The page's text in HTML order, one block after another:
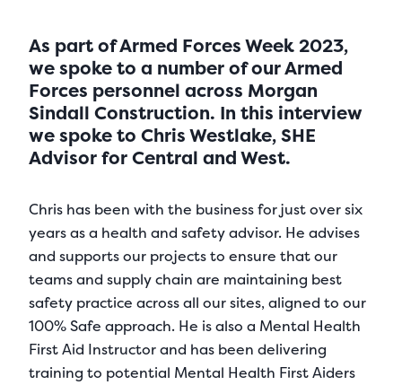
As part of Armed Forces Week 2023,
we spoke to a number of our Armed
Forces personnel across Morgan
Sindall Construction. In this interview
we spoke to Chris Westlake, SHE
Advisor for Central and West.
Chris has been with the business for just over six
years as a health and safety advisor. He advises
and supports our projects to ensure that our
teams and supply chain are maintaining best
safety practice across all our sites, aligned to our
100% Safe approach. He is also a Mental Health
First Aid Instructor and has been delivering
training to potential Mental Health First Aiders